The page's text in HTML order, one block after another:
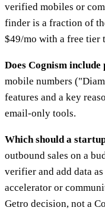
verified mobiles or
finder is a fraction of
$49/mo with a free tier
Does Cognism include
mobile numbers
features and a key
email-only tools.
Which should a
outbound sales on a
verifier and add data
accelerator or
Getro decision, not a